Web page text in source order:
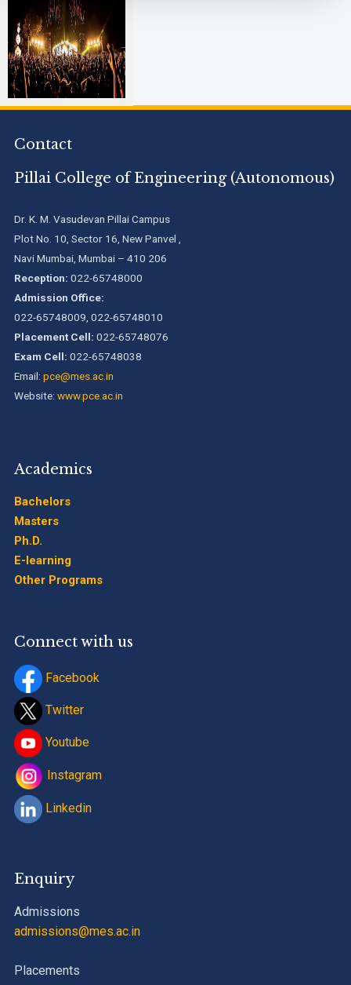
Alegria
Contact
Pillai College of Engineering (Autonomous)
Dr. K. M. Vasudevan Pillai Campus
Plot No. 10, Sector 16, New Panvel ,
Navi Mumbai, Mumbai – 410 206
Reception: 022-65748000
Admission Office:
022-65748009, 022-65748010
Placement Cell: 022-65748076
Exam Cell: 022-65748038
Email: pce@mes.ac.in
Website: www.pce.ac.in
Academics
Bachelors
Masters
Ph.D.
E-learning
Other Programs
Connect with us
Facebook
Twitter
Youtube
Instagram
Linkedin
Enquiry
Admissions
admissions@mes.ac.in
Placements